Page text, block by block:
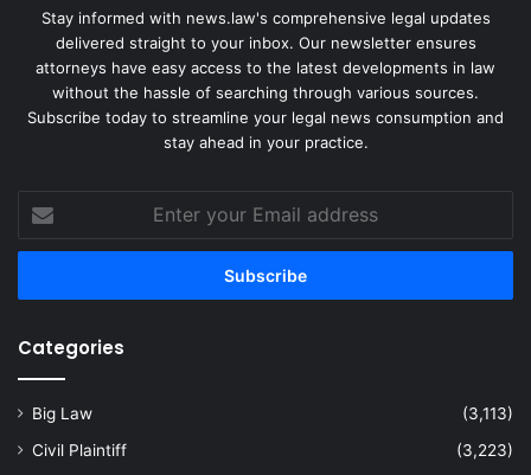
Stay informed with news.law's comprehensive legal updates
delivered straight to your inbox. Our newsletter ensures
attorneys have easy access to the latest developments in law
without the hassle of searching through various sources.
Subscribe today to streamline your legal news consumption and
stay ahead in your practice.
your
Email
Categories
Big Law
(3,113)
Civil Plaintiff
(3,223)